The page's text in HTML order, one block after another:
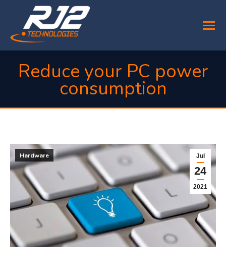
Reduce your PC power
consumption
Jul
24
2021
Hardware